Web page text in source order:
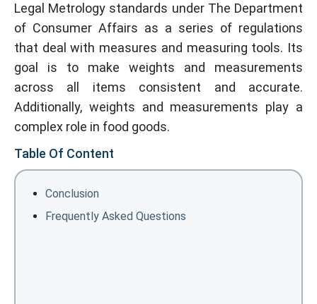
Legal Metrology standards under The Department
of Consumer Affairs as a series of regulations
that deal with measures and measuring tools. Its
goal is to make weights and measurements
across all items consistent and accurate.
Additionally, weights and measurements play a
complex role in food goods.
Table Of Content
Conclusion
Frequently Asked Questions